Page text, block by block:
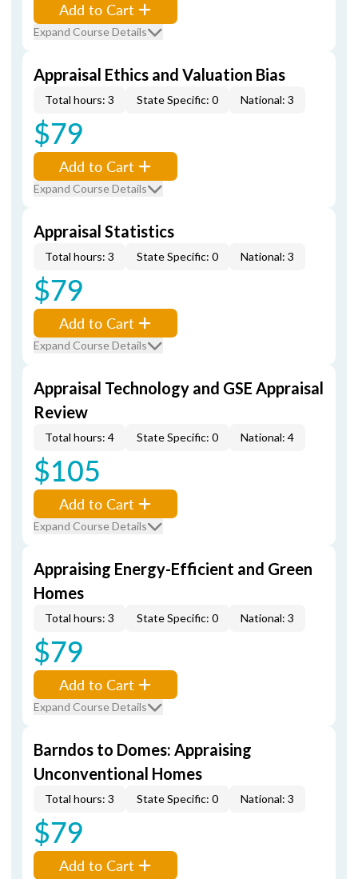
Add to Cart
Expand Course Details
Appraisal Ethics and Valuation Bias
Total hours: 3 State Specific: 0 National: 3
$79
Add to Cart
Expand Course Details
Appraisal Statistics
Total hours: 3 State Specific: 0 National: 3
$79
Add to Cart
Expand Course Details
Appraisal Technology and GSE Appraisal
Review
Total hours: 4 State Specific: 0 National: 4
$105
Add to Cart
Expand Course Details
Appraising Energy-Efficient and Green
Homes
Total hours: 3 State Specific: 0 National: 3
$79
Add to Cart
Expand Course Details
Barndos to Domes: Appraising
Unconventional Homes
Total hours: 3 State Specific: 0 National: 3
$79
Add to Cart